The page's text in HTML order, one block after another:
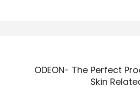
ODEON- The Perfect
Skin